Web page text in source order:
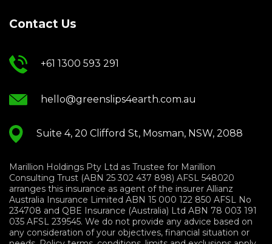
Contact Us
+61 1300 593 291
hello@greenslips4earth.com.au
Suite 4, 20 Clifford St, Mosman, NSW, 2088
Marillion Holdings Pty Ltd as Trustee for Marillion
Consulting Trust (ABN 25 302 437 898) AFSL 548020
arranges this insurance as agent of the insurer Allianz
Australia Insurance Limited ABN 15 000 122 850 AFSL No
234708 and QBE Insurance (Australia) Ltd ABN 78 003 191
035 AFSL 239545. We do not provide any advice based on
any consideration of your objectives, financial situation or